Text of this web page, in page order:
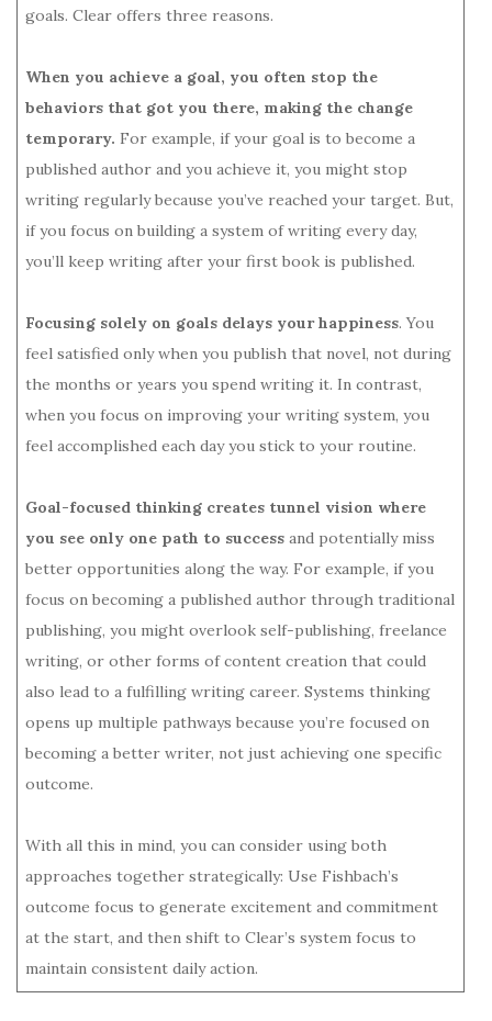
goals. Clear offers three reasons.
When you achieve a goal, you often stop the
behaviors that got you there, making the change
temporary. For example, if your goal is to become a
published author and you achieve it, you might stop
writing regularly because you’ve reached your target. But,
if you focus on building a system of writing every day,
you’ll keep writing after your first book is published.
Focusing solely on goals delays your happiness. You
feel satisfied only when you publish that novel, not during
the months or years you spend writing it. In contrast,
when you focus on improving your writing system, you
feel accomplished each day you stick to your routine.
Goal-focused thinking creates tunnel vision where
you see only one path to success and potentially miss
better opportunities along the way. For example, if you
focus on becoming a published author through traditional
publishing, you might overlook self-publishing, freelance
writing, or other forms of content creation that could
also lead to a fulfilling writing career. Systems thinking
opens up multiple pathways because you’re focused on
becoming a better writer, not just achieving one specific
outcome.
With all this in mind, you can consider using both
approaches together strategically: Use Fishbach’s
outcome focus to generate excitement and commitment
at the start, and then shift to Clear’s system focus to
maintain consistent daily action.